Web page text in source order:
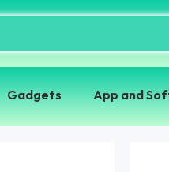
Gadgets App and